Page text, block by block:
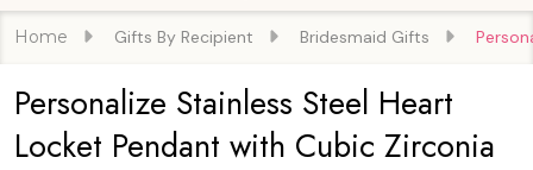
Home Gifts By Recipient Bridesmaid Gifts
Personalize Stainless Steel Heart
Locket Pendant with Cubic Zirconia